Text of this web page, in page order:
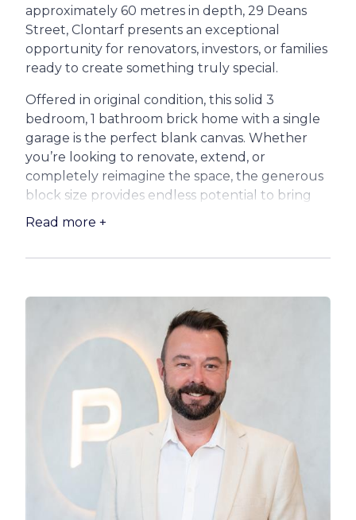
approximately 60 metres in depth, 29 Deans
Street, Clontarf presents an exceptional
opportunity for renovators, investors, or families
ready to create something truly special.
Offered in original condition, this solid 3
bedroom, 1 bathroom brick home with a single
garage is the perfect blank canvas. Whether
you’re looking to renovate, extend, or
completely reimagine the space, the generous
block size provides endless potential to bring
your vision to life.
your dream family home (subject to council
approval). With plenty of room for outdoor
entertaining areas, a pool, or additional
structures, this is a rare chance to secure space
and flexibility in a sought-after coastal suburb.
Ideal for those with creativity and ambition, this
property invites you to unlock its full potential
and capitalise on its prime proportions and
location.
Opportunities like this are becoming
Read more +